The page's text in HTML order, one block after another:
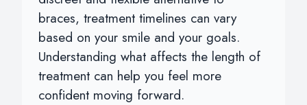
braces, treatment timelines can vary
based on your smile and your goals.
Understanding what affects the length of
treatment can help you feel more
confident moving forward.